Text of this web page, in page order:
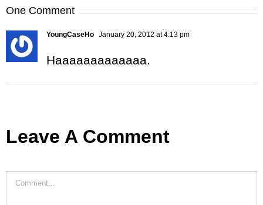
One Comment
YoungCaseHo January 20, 2012 at 4:13 pm
Haaaaaaaaaaaaa.
Leave A Comment
Comment